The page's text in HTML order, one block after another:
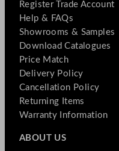
Register Trade Account
Help & FAQs
Showrooms & Samples
Download Catalogues
Price Match
Delivery Policy
Cancellation Policy
Returning Items
Warranty Information
ABOUT US